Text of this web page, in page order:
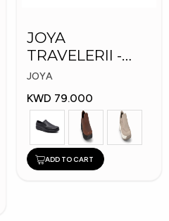
JOYA
TRAVELERII -
Men Medical
Shoes
JOYA
KWD 79.000
ADD TO CART